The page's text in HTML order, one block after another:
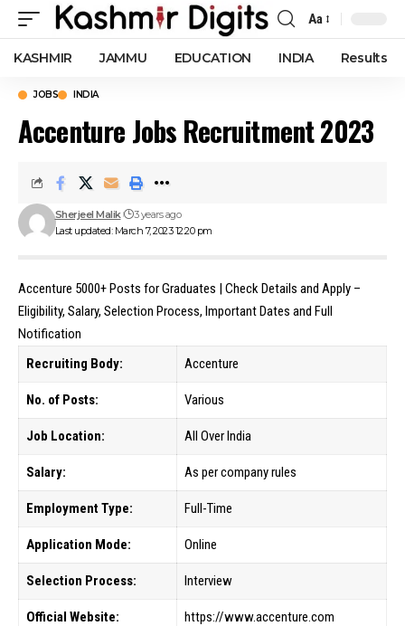
Font
Resizer
Aa
KASHMIR JAMMU EDUCATION INDIA Results
JOBS INDIA
Accenture Jobs Recruitment 2023
Last updated: March 7, 2023 12:20 pm
Sherjeel Malik 3 years ago
Accenture 5000+ Posts for Graduates | Check Details and Apply –
Eligibility, Salary, Selection Process, Important Dates and Full
Notification
Recruiting Body:
Accenture
No. of Posts: Various
Job Location: All Over India
Salary: As per company rules
Employment Type: Full-Time
Application Mode: Online
Selection Process: Interview
Official Website:
https://www.accenture.com